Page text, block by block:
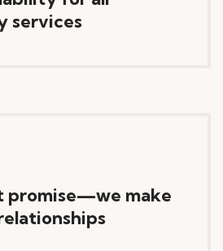
services
promise—we make